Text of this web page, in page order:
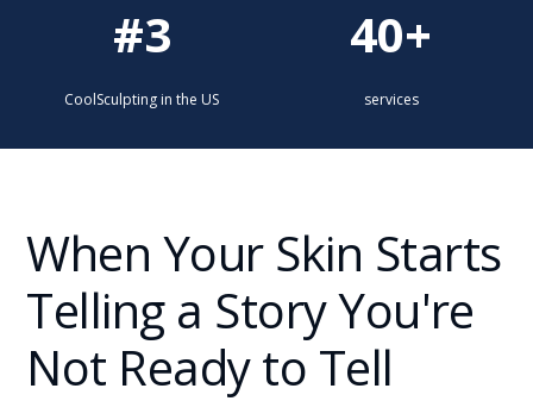
#3
CoolSculpting in the US
40+
services
When Your Skin Starts
Telling a Story You're
Not Ready to Tell